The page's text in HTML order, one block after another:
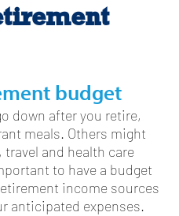
budget
down after you retire,
meals. Others might
and health care
to have a budget
income sources
anticipated expenses.